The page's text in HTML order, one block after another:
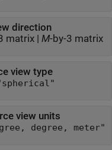
direction
matrix| M-by-3 matrix
view type
view units
degree, meter"